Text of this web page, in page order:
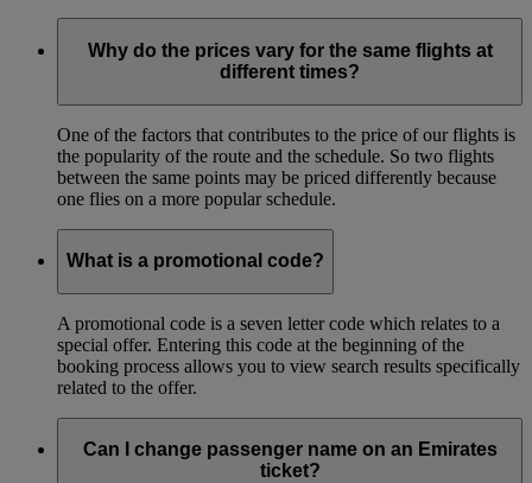
Why do the prices vary for the same flights at
different times?
One of the factors that contributes to the price of our flights is
the popularity of the route and the schedule. So two flights
between the same points may be priced differently because
one flies on a more popular schedule.
What is a promotional code?
A promotional code is a seven letter code which relates to a
special offer. Entering this code at the beginning of the
booking process allows you to view search results specifically
related to the offer.
Can I change passenger name on an Emirates
ticket?